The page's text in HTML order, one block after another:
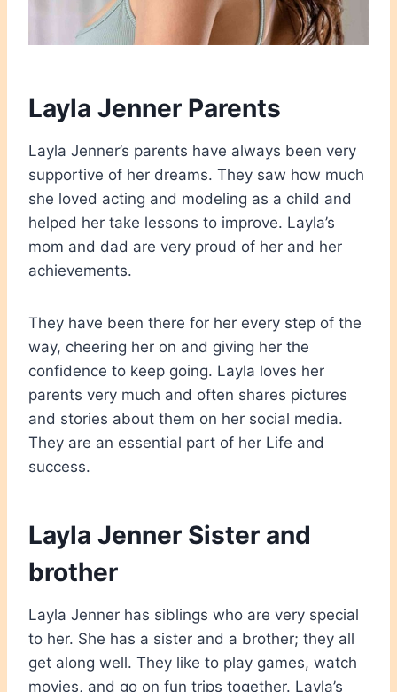
Layla Jenner Parents
Layla Jenner’s parents have always been very
supportive of her dreams. They saw how much
she loved acting and modeling as a child and
helped her take lessons to improve. Layla’s
mom and dad are very proud of her and her
achievements.
They have been there for her every step of the
way, cheering her on and giving her the
confidence to keep going. Layla loves her
parents very much and often shares pictures
and stories about them on her social media.
They are an essential part of her Life and
success.
Layla Jenner Sister and
brother
Layla Jenner has siblings who are very special
to her. She has a sister and a brother; they all
get along well. They like to play games, watch
movies, and go on fun trips together. Layla’s